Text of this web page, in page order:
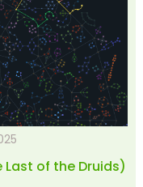
Last of the Druids)